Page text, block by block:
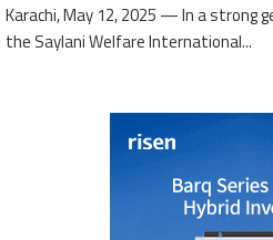
Karachi, May 12, 2025 — In a strong
the Saylani Welfare International...